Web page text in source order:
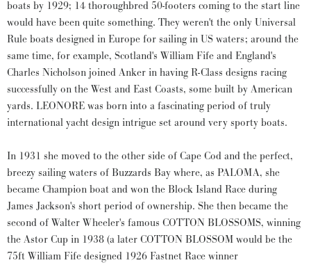
boats by 1929; 14 thoroughbred 50-footers coming to the start line
would have been quite something. They weren't the only Universal
Rule boats designed in Europe for sailing in US waters; around the
same time, for example, Scotland's William Fife and England's
Charles Nicholson joined Anker in having R-Class designs racing
successfully on the West and East Coasts, some built by American
yards. LEONORE was born into a fascinating period of truly
international yacht design intrigue set around very sporty boats.
In 1931 she moved to the other side of Cape Cod and the perfect,
breezy sailing waters of Buzzards Bay where, as PALOMA, she
became Champion boat and won the Block Island Race during
James Jackson's short period of ownership. She then became the
second of Walter Wheeler's famous COTTON BLOSSOMS, winning
the Astor Cup in 1938 (a later COTTON BLOSSOM would be the
75ft William Fife designed 1926 Fastnet Race winner